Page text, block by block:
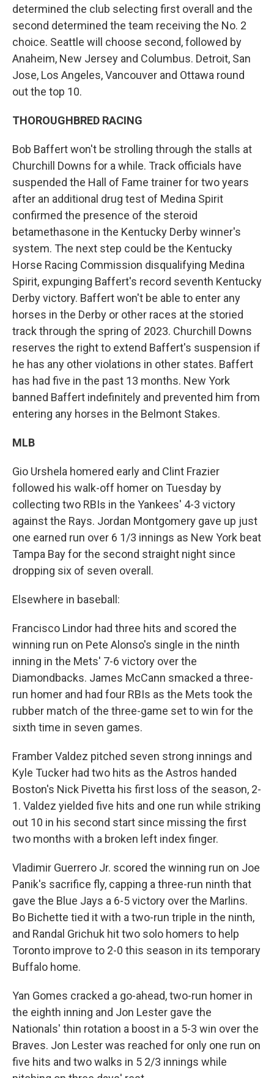
determined the club selecting first overall and the
second determined the team receiving the No. 2
choice. Seattle will choose second, followed by
Anaheim, New Jersey and Columbus. Detroit, San
Jose, Los Angeles, Vancouver and Ottawa round
out the top 10.
THOROUGHBRED RACING
Bob Baffert won't be strolling through the stalls at
Churchill Downs for a while. Track officials have
suspended the Hall of Fame trainer for two years
after an additional drug test of Medina Spirit
confirmed the presence of the steroid
betamethasone in the Kentucky Derby winner's
system. The next step could be the Kentucky
Horse Racing Commission disqualifying Medina
Spirit, expunging Baffert's record seventh Kentucky
Derby victory. Baffert won't be able to enter any
horses in the Derby or other races at the storied
track through the spring of 2023. Churchill Downs
reserves the right to extend Baffert's suspension if
he has any other violations in other states. Baffert
has had five in the past 13 months. New York
banned Baffert indefinitely and prevented him from
entering any horses in the Belmont Stakes.
MLB
Gio Urshela homered early and Clint Frazier
followed his walk-off homer on Tuesday by
collecting two RBIs in the Yankees' 4-3 victory
against the Rays. Jordan Montgomery gave up just
one earned run over 6 1/3 innings as New York beat
Tampa Bay for the second straight night since
dropping six of seven overall.
Elsewhere in baseball:
Francisco Lindor had three hits and scored the
winning run on Pete Alonso's single in the ninth
inning in the Mets' 7-6 victory over the
Diamondbacks. James McCann smacked a three-
run homer and had four RBIs as the Mets took the
rubber match of the three-game set to win for the
sixth time in seven games.
Framber Valdez pitched seven strong innings and
Kyle Tucker had two hits as the Astros handed
Boston's Nick Pivetta his first loss of the season, 2-
1. Valdez yielded five hits and one run while striking
out 10 in his second start since missing the first
two months with a broken left index finger.
Vladimir Guerrero Jr. scored the winning run on Joe
Panik's sacrifice fly, capping a three-run ninth that
gave the Blue Jays a 6-5 victory over the Marlins.
Bo Bichette tied it with a two-run triple in the ninth,
and Randal Grichuk hit two solo homers to help
Toronto improve to 2-0 this season in its temporary
Buffalo home.
Yan Gomes cracked a go-ahead, two-run homer in
the eighth inning and Jon Lester gave the
Nationals' thin rotation a boost in a 5-3 win over the
Braves. Jon Lester was reached for only one run on
five hits and two walks in 5 2/3 innings while